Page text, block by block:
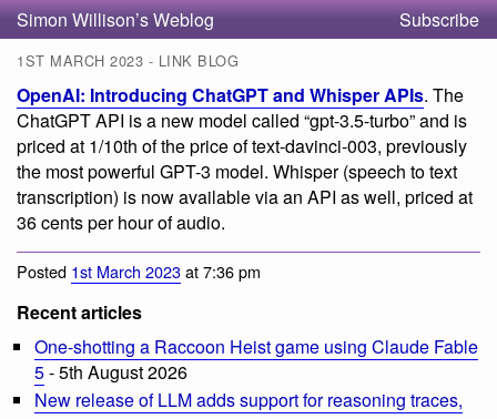
Simon Willison’s Weblog Subscribe
1ST MARCH 2023 - LINK BLOG
OpenAI: Introducing ChatGPT and Whisper APIs. The
ChatGPT API is a new model called “gpt-3.5-turbo” and is
priced at 1/10th of the price of text-davinci-003, previously
the most powerful GPT-3 model. Whisper (speech to text
transcription) is now available via an API as well, priced at
36 cents per hour of audio.
Posted 1st March 2023at 7:36 pm
Recent articles
One-shotting a Raccoon Heist game using Claude Fable
5- 5th August 2026
New release of LLM adds support for reasoning traces,